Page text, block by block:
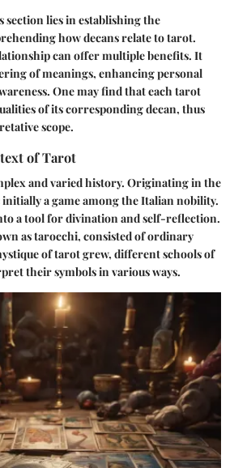
section lies in establishing the
how decans relate to tarot.
can offer multiple benefits. It
of meanings, enhancing personal
One may find that each tarot
of its corresponding decan, thus
scope.
of Tarot
and varied history. Originating in the
initially a game among the Italian nobility.
a tool for divination and self-reflection.
as tarocchi, consisted of ordinary
of tarot grew, different schools of
their symbols in various ways.